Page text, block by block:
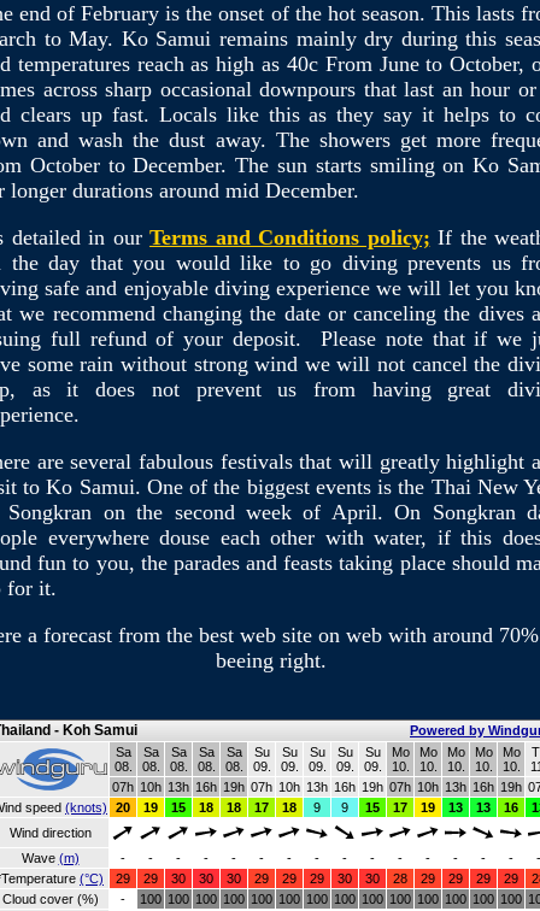
end of February is the onset of the hot season. This lasts
to May. Ko Samui remains mainly dry during this
temperatures reach as high as 40c From June to October,
across sharp occasional downpours that last an hour
clears up fast. Locals like this as they say it helps to
and wash the dust away. The showers get more
October to December. The sun starts smiling on Ko
longer durations around mid December.
detailed in our Terms and Conditions policy; If the
the day that you would like to go diving prevents us
safe and enjoyable diving experience we will let you
we recommend changing the date or canceling the dives
full refund of your deposit. Please note that if we
some rain without strong wind we will not cancel the
as it does not prevent us from having great
are several fabulous festivals that will greatly highlight
to Ko Samui. One of the biggest events is the Thai New
Songkran on the second week of April. On Songkran
everywhere douse each other with water, if this
fun to you, the parades and feasts taking place should
for it.
a forecast from the best web site on web with around
beeing right.
- Koh Samui
Powered by
Sa
08.
Sa
08.
Sa
08.
Sa
08.
Sa
08.
Su
09.
Su
09.
Su
09.
Su
09.
Su
09.
Mo
10.
Mo
10.
Mo
10.
Mo
10.
Mo
10.
07h 10h 13h 16h 19h 07h 10h 13h 16h 19h 07h 10h 13h 16h 19h
speed (knots) 20 19 15 18 18 17 18 9 9 15 17 19 13 13 16
Wind direction
Wave (m) - - - - - - - - - - - - - - -
-
(°C) 29 29 30 30 30 29 29 29 30 30 28 29 29 29 29
Cloud cover (%)
- 100 100 100 100 100 100 100 100 100 100 100 100 100 100